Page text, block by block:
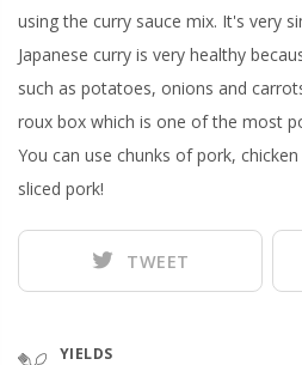
using the curry sauce mix. It's very
Japanese curry is very healthy
such as potatoes, onions and
roux box which is one of the most
You can use chunks of pork,
sliced pork!
TWEET
YIELDS